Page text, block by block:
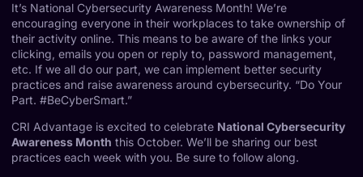
It’s National Cybersecurity Awareness Month! We’re
encouraging everyone in their workplaces to take ownership of
their activity online. This means to be aware of the links your
clicking, emails you open or reply to, password management,
etc. If we all do our part, we can implement better security
practices and raise awareness around cybersecurity. “Do Your
Part. #BeCyberSmart.”
CRI Advantage is excited to celebrate National Cybersecurity
Awareness Month this October. We’ll be sharing our best
practices each week with you. Be sure to follow along.